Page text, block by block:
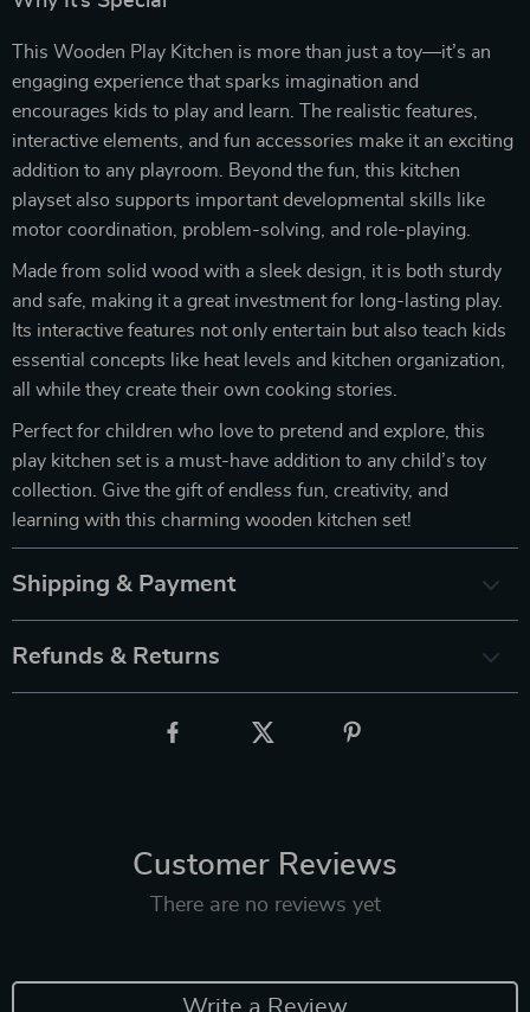
This Wooden Play Kitchen is more than just a toy—it’s an
engaging experience that sparks imagination and
encourages kids to play and learn. The realistic features,
interactive elements, and fun accessories make it an exciting
addition to any playroom. Beyond the fun, this kitchen
playset also supports important developmental skills like
motor coordination, problem-solving, and role-playing.
Made from solid wood with a sleek design, it is both sturdy
and safe, making it a great investment for long-lasting play.
Its interactive features not only entertain but also teach kids
essential concepts like heat levels and kitchen organization,
all while they create their own cooking stories.
Perfect for children who love to pretend and explore, this
play kitchen set is a must-have addition to any child’s toy
collection. Give the gift of endless fun, creativity, and
learning with this charming wooden kitchen set!
Shipping & Payment
Refunds & Returns
Customer Reviews
There are no reviews yet
Write a Review